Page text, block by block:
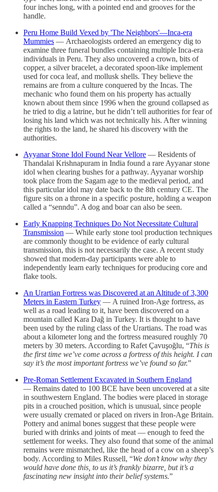
four inches long, with a pointed end and grooves for the
handle.
Peru Home Build Vexed by 'The Neighbors'—Inca-era
Mummies — Archaeologists ordered an emergency dig to
examine three funeral bundles containing multiple Inca-era
individuals in Peru. They also uncovered a crown, bits of
copper, a silver bracelet, a decorated spoon-like implement
used for coca leaf, and mollusk shells. They believe the
remains are from a culture conquered by the Incas. The
mechanic who found them on his property has actually
known about them since 1996 when the ground collapsed as
he tried to dig a latrine, but he didn’t tell authorities for fear of
losing his land which was not technically his. After winning
the rights to the land, he shared his discovery with the
authorities.
Ayyanar Stone Idol Found Near Vellore — Residents of
Thandalai Krishnapuram in India found a rare Ayyanar stone
idol when clearing bushes for a pathway. Ayyanar worship
took place from the Sagam age to the medieval period, and
this particular idol may date back to the 8th century CE. The
figure sits on a throne in a specific posture, holding a weapon
called a “senndu”. A dog and boar can also be seen.
Early Knapping Techniques Do Not Necessitate Cultural
Transmission — While early stone tool production techniques
are commonly thought to be evidence of early cultural
transmission, this is not necessarily the case. A recent study
showed that modern-day participants were able to
independently learn early techniques for producing core and
flake tools.
An Urartian Fortress was Discovered at an Altitude of 3,300
Meters in Eastern Turkey — A ruined Iron-Age fortress, as
well as a road leading to it, have been discovered on a
mountain called Kara Dağ in Turkey. It is thought to have
been used by the ruling class of the Urartians. The road was
about a kilometer long and the fortress measured roughly 70
meters by 30 meters. According to Rafet Çavuşoğlu, “This is
the first time we’ve come across a fortress of this height. I can
say it’s the most important fortress we’ve found so far.”
Pre-Roman Settlement Excavated in Southern England
— Remains dated to 100 BCE have been uncovered at a site
in southwestern England. The bodies were placed in storage
pits in a crouched position, which is unusual, since people
were usually cremated or placed on rivers in Iron-Age Britain.
Pottery and animal bones suggest that these people were
buried with drinks and joints of meat — enough to feed the
settlement for weeks. They also found that some of the animal
remains were mismatched, like the head of a cow on a sheep’s
body. According to Miles Russell, “We don’t know why they
would have done this, to us it’s frankly bizarre, but it’s a
fascinating new insight into their belief systems.”